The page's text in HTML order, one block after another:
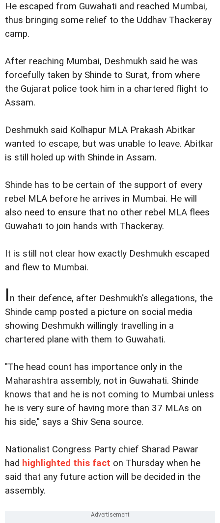
He escaped from Guwahati and reached Mumbai,
thus bringing some relief to the Uddhav Thackeray
camp.
After reaching Mumbai, Deshmukh said he was
forcefully taken by Shinde to Surat, from where
the Gujarat police took him in a chartered flight to
Assam.
Deshmukh said Kolhapur MLA Prakash Abitkar
wanted to escape, but was unable to leave. Abitkar
is still holed up with Shinde in Assam.
Shinde has to be certain of the support of every
rebel MLA before he arrives in Mumbai. He will
also need to ensure that no other rebel MLA flees
Guwahati to join hands with Thackeray.
It is still not clear how exactly Deshmukh escaped
and flew to Mumbai.
In their defence, after Deshmukh's allegations, the
Shinde camp posted a picture on social media
showing Deshmukh willingly travelling in a
chartered plane with them to Guwahati.
"The head count has importance only in the
Maharashtra assembly, not in Guwahati. Shinde
knows that and he is not coming to Mumbai unless
he is very sure of having more than 37 MLAs on
his side," says a Shiv Sena source.
Nationalist Congress Party chief Sharad Pawar
had highlighted this fact on Thursday when he
said that any future action will be decided in the
assembly.